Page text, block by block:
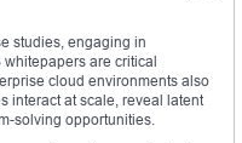
studies, engaging in
are critical
cloud environments also
interact at scale, reveal latent
solving opportunities.